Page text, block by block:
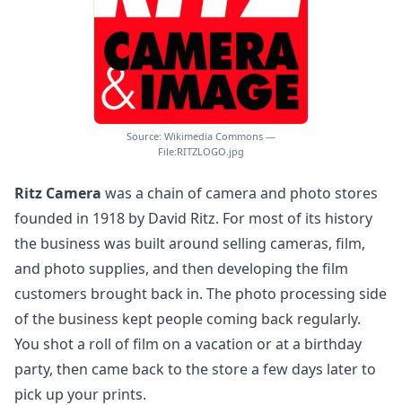
Source: Wikimedia Commons —
File:RITZLOGO.jpg
Ritz Camera was a chain of camera and photo stores
founded in 1918 by David Ritz. For most of its history
the business was built around selling cameras, film,
and photo supplies, and then developing the film
customers brought back in. The photo processing side
of the business kept people coming back regularly.
You shot a roll of film on a vacation or at a birthday
party, then came back to the store a few days later to
pick up your prints.